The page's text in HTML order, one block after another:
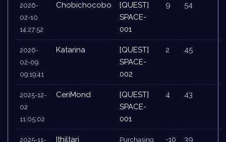
2026-
02-10
14:27:52
Chobichocobo
[QUEST]
SPACE-
001
9 54
2026-
02-09
09:19:41
Katarina
[QUEST]
SPACE-
002
2 45
2025-12-
02
11:05:02
CeriMond
[QUEST]
SPACE-
001
4 43
2025-11-
Ithiltari
Purchasing
-10 39